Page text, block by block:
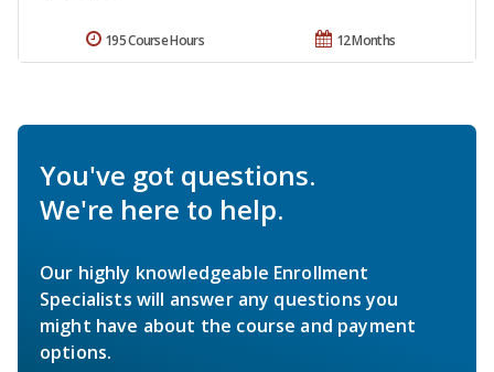
12 Months
195 Course Hours
You've got questions.
We're here to help.
Our highly knowledgeable Enrollment
Specialists will answer any questions you
might have about the course and payment
options.